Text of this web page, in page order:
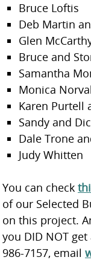
Bruce Loftis
Deb Martin
Glen
Bruce and
Samantha
Monica Norval
Karen Purtell
Sandy and
Dale Trone
Judy Whitten
You can check
of our Selected
on this project.
you DID NOT
986-7157, email